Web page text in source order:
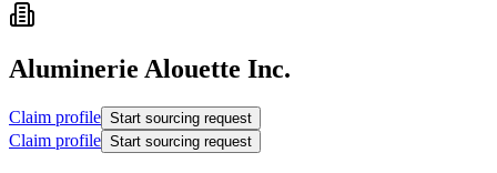
Aluminerie Alouette Inc.
Claim profile Start sourcing request
Claim profile Start sourcing request